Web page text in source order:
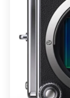
From
$13,150.00
Buy Now